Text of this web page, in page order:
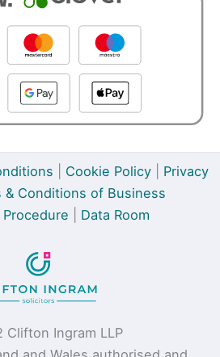
Cookie Policy| Privacy
& Conditions of Business
Data Room
Ingram LLP